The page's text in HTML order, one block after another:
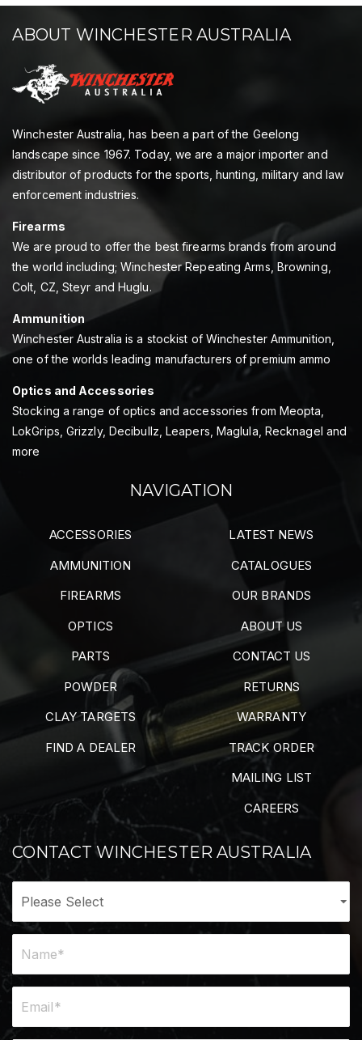
ABOUT WINCHESTER AUSTRALIA
Winchester Australia, has been a part of the Geelong
landscape since 1967. Today, we are a major importer and
distributor of products for the sports, hunting, military and law
enforcement industries.
Firearms
We are proud to offer the best firearms brands from around
the world including; Winchester Repeating Arms, Browning,
Colt, CZ, Steyr and Huglu.
Ammunition
Winchester Australia is a stockist of Winchester Ammunition,
one of the worlds leading manufacturers of premium ammo
Optics and Accessories
Stocking a range of optics and accessories from Meopta,
LokGrips, Grizzly, Decibullz, Leapers, Maglula, Recknagel and
more
NAVIGATION
ACCESSORIES
AMMUNITION
FIREARMS
OPTICS
PARTS
POWDER
CLAY TARGETS
FIND A DEALER
LATEST NEWS
CATALOGUES
OUR BRANDS
ABOUT US
CONTACT US
RETURNS
WARRANTY
TRACK ORDER
MAILING LIST
CAREERS
CONTACT WINCHESTER AUSTRALIA